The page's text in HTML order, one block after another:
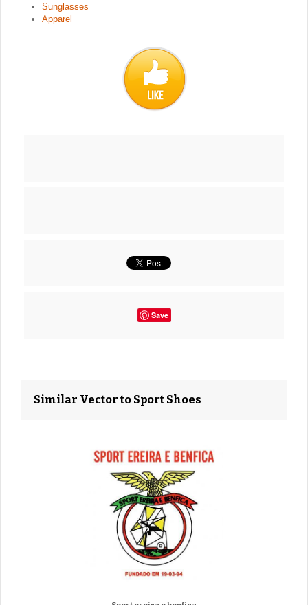
Sunglasses
Apparel
Save
Similar Vector to Sport Shoes